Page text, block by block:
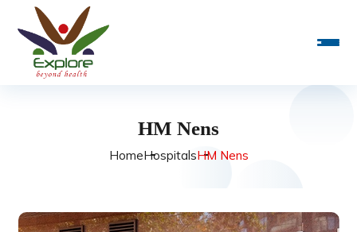
HM Nens
HomeHospitalsHM Nens